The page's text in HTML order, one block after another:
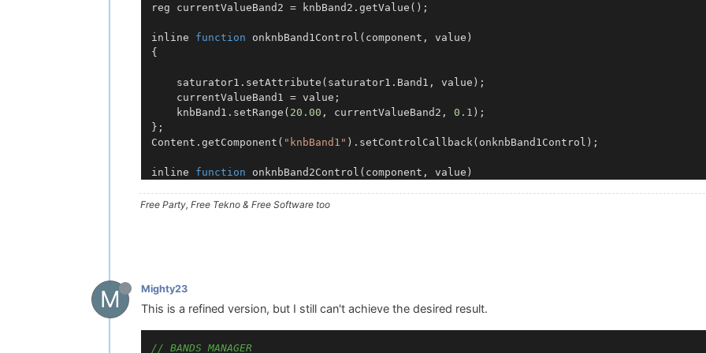
reg currentValueBand2 = knbBand2. getValue ();
inline function onknbBand1Control ( component, value )
{
	saturator1.
setAttribute (saturator1. Band1 , value);
	knbBand1.
setRange ( 20.00 , currentValueBand2, 0.1 );
Content . getComponent ( "knbBand1" ). setControlCallback (onknbBand1Control);
inline function onknbBand2Control ( component, value )
	saturator1.
setAttribute(saturator1.
Free Party, Free Tekno & Free Software too
M Mighty23
This is a refined version, but I still can't achieve the desired result.
// BANDS MANAGER